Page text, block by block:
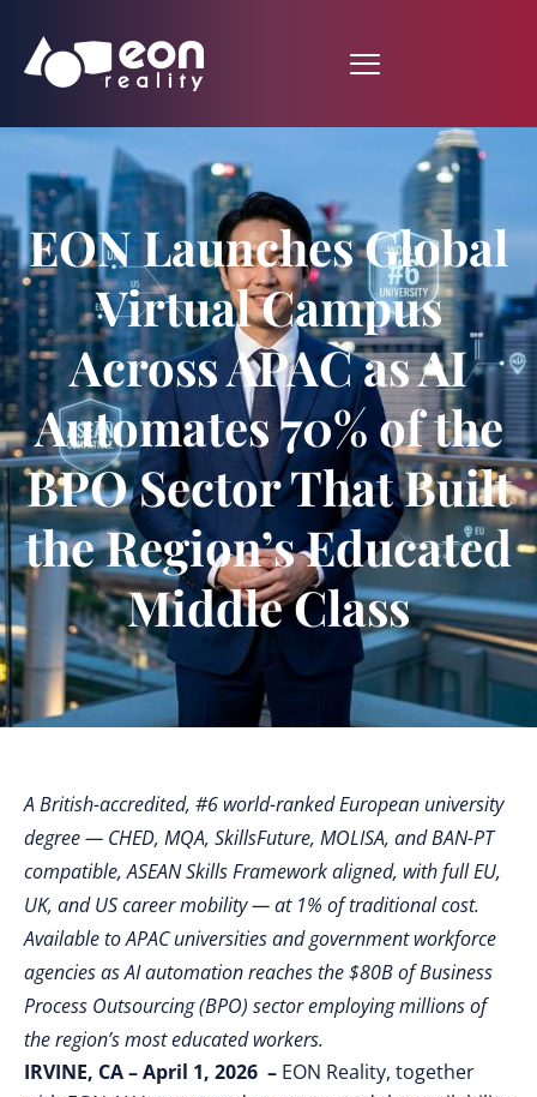
EON Launches Global
Virtual Campus
Across APAC as AI
Automates 70% of the
BPO Sector That Built
the Region’s Educated
Middle Class
A British-accredited, #6 world-ranked European university
degree — CHED, MQA, SkillsFuture, MOLISA, and BAN-PT
compatible, ASEAN Skills Framework aligned, with full EU,
UK, and US career mobility — at 1% of traditional cost.
Available to APAC universities and government workforce
agencies as AI automation reaches the $80B of Business
Process Outsourcing (BPO) sector employing millions of
the region’s most educated workers.
IRVINE, CA – April 1, 2026 – EON Reality, together